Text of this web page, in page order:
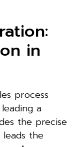
in
process
a
the precise
the